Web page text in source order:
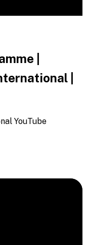
|
|
YouTube